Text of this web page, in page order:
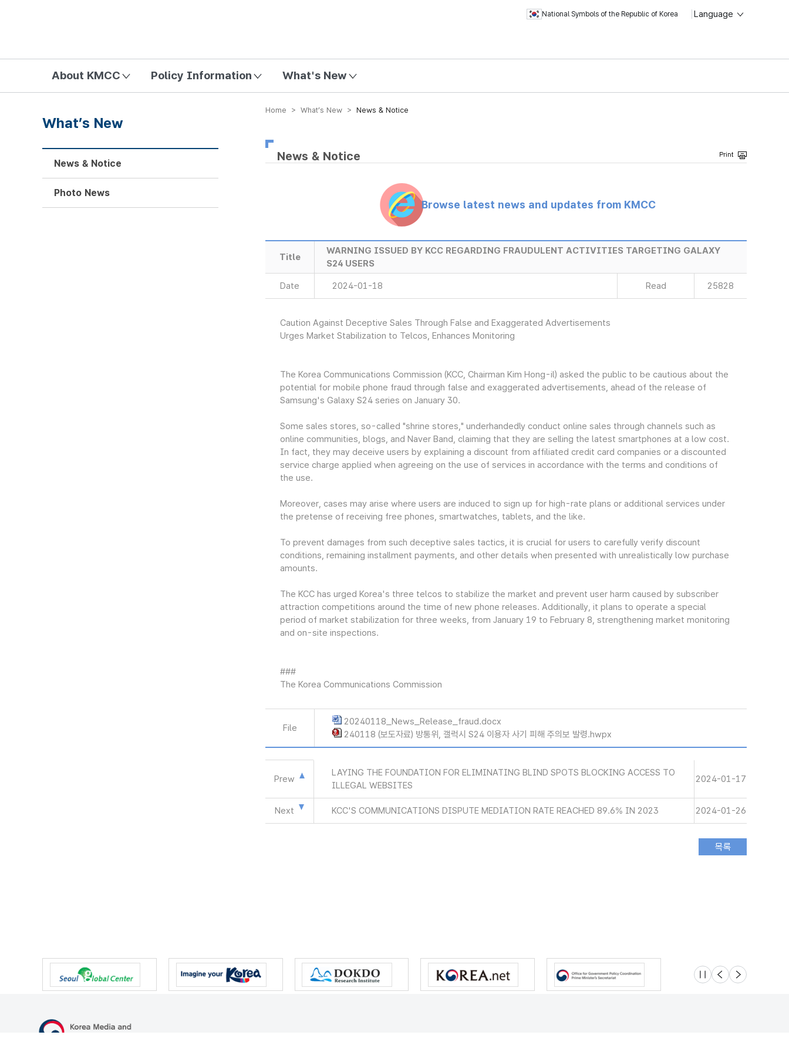
National Symbols of the Republic of Korea Language
About KMCC Policy Information What's New
Home > What’s New > News & Notice
News & Notice
Browse latest news and updates from KMCC
Title
WARNING ISSUED BY KCC REGARDING FRAUDULENT ACTIVITIES TARGETING GALAXY
S24 USERS
Date 2024-01-18 Read 25828
Caution Against Deceptive Sales Through False and Exaggerated Advertisements
Urges Market Stabilization to Telcos, Enhances Monitoring
The Korea Communications Commission (KCC, Chairman Kim Hong-il) asked the public to be cautious about the
potential for mobile phone fraud through false and exaggerated advertisements, ahead of the release of
Samsung's Galaxy S24 series on January 30.
Some sales stores, so-called "shrine stores," underhandedly conduct online sales through channels such as
online communities, blogs, and Naver Band, claiming that they are selling the latest smartphones at a low cost.
In fact, they may deceive users by explaining a discount from affiliated credit card companies or a discounted
service charge applied when agreeing on the use of services in accordance with the terms and conditions of
the use.
Moreover, cases may arise where users are induced to sign up for high-rate plans or additional services under
the pretense of receiving free phones, smartwatches, tablets, and the like.
To prevent damages from such deceptive sales tactics, it is crucial for users to carefully verify discount
conditions, remaining installment payments, and other details when presented with unrealistically low purchase
amounts.
The KCC has urged Korea's three telcos to stabilize the market and prevent user harm caused by subscriber
attraction competitions around the time of new phone releases. Additionally, it plans to operate a special
period of market stabilization for three weeks, from January 19 to February 8, strengthening market monitoring
and on-site inspections.
###
The Korea Communications Commission
File
20240118_News_Release_fraud.docx
240118 (보도자료) 방통위, 갤럭시 S24 이용자 사기 피해 주의보 발령.hwpx
Prew
LAYING THE FOUNDATION FOR ELIMINATING BLIND SPOTS BLOCKING ACCESS TO
ILLEGAL WEBSITES
2024-01-17
Next KCC'S COMMUNICATIONS DISPUTE MEDIATION RATE REACHED 89.6% IN 2023 2024-01-26
What’s New
News & Notice
Photo News
슬라이드 멈춤
이전 다음